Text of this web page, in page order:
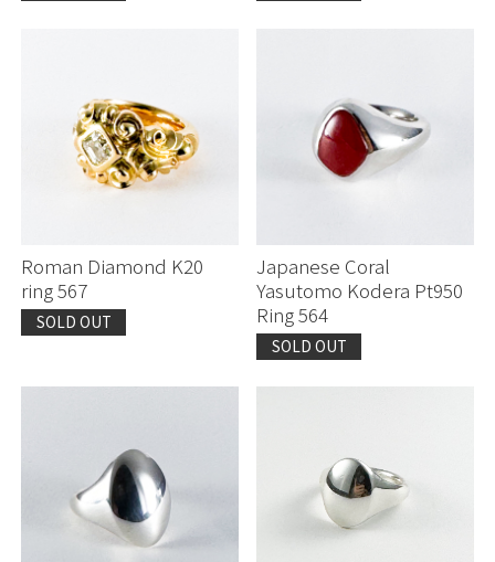
Roman Diamond K20
ring 567
SOLD OUT
Japanese Coral
Yasutomo Kodera Pt950
Ring 564
SOLD OUT